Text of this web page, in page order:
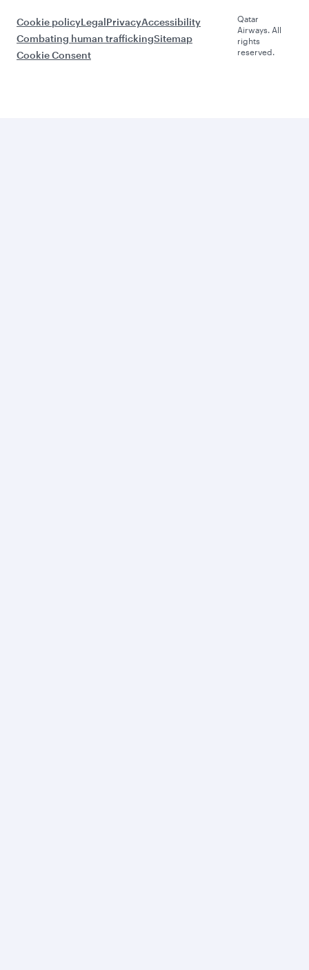
Cookie policyLegalPrivacyAccessibility
Combating human traffickingSitemap
Cookie Consent
Qatar
Airways. All
rights
reserved.